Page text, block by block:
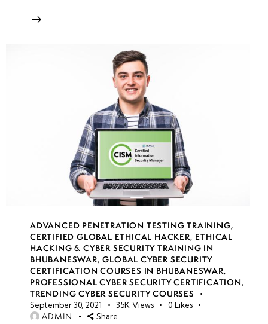
Risks &
Decompilation
iOS:
Jailbreaking,
App
Tampering
Bypassing
Security
ADVANCED PENETRATION TESTING TRAINING,
CERTIFIED GLOBAL ETHICAL HACKER, ETHICAL
HACKING & CYBER SECURITY TRAINING IN
BHUBANESWAR,GLOBAL CYBER SECURITY
CERTIFICATION COURSES IN BHUBANESWAR,
PROFESSIONAL CYBER SECURITY CERTIFICATION,
TRENDING CYBER SECURITY COURSES
September 30, 2021 35K Views 0 Likes
ADMIN Share